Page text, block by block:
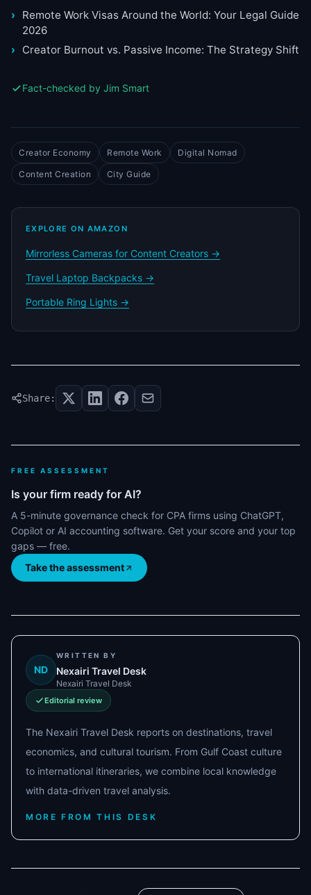
Remote Work Visas Around the World: Your Legal Guide
2026
Creator Burnout vs. Passive Income: The Strategy Shift
Fact-checked by Jim Smart
Creator Economy Remote Work Digital Nomad
Content Creation City Guide
EXPLORE ON AMAZON
Mirrorless Cameras for Content Creators →
Travel Laptop Backpacks →
Portable Ring Lights →
Share:
FREE ASSESSMENT
Is your firm ready for AI?
A 5-minute governance check for CPA firms using ChatGPT,
Copilot or AI accounting software. Get your score and your top
gaps — free.
Take the assessment
ND
WRITTEN BY
Nexairi Travel Desk
Nexairi Travel Desk
Editorial review
The Nexairi Travel Desk reports on destinations, travel
economics, and cultural tourism. From Gulf Coast culture
to international itineraries, we combine local knowledge
with data-driven travel analysis.
MORE FROM THIS DESK